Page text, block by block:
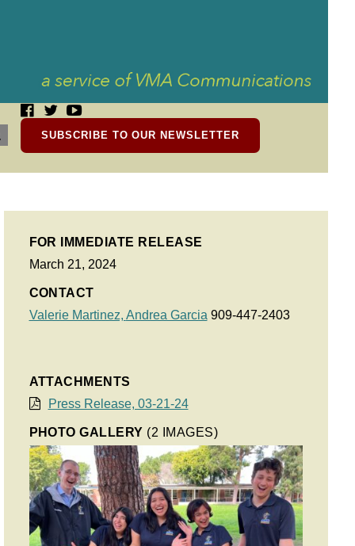
SUBSCRIBE TO OUR NEWSLETTER
FOR IMMEDIATE RELEASE
March 21, 2024
CONTACT
Valerie Martinez, Andrea Garcia 909-447-2403
ATTACHMENTS
Press Release, 03-21-24
PHOTO GALLERY (2 IMAGES)